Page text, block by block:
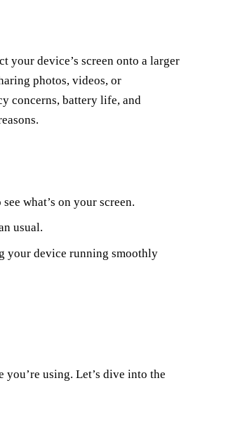
your device’s screen onto a larger
photos, videos, or
concerns, battery life, and
what’s on your screen.
usual.
your device running smoothly
using. Let’s dive into the